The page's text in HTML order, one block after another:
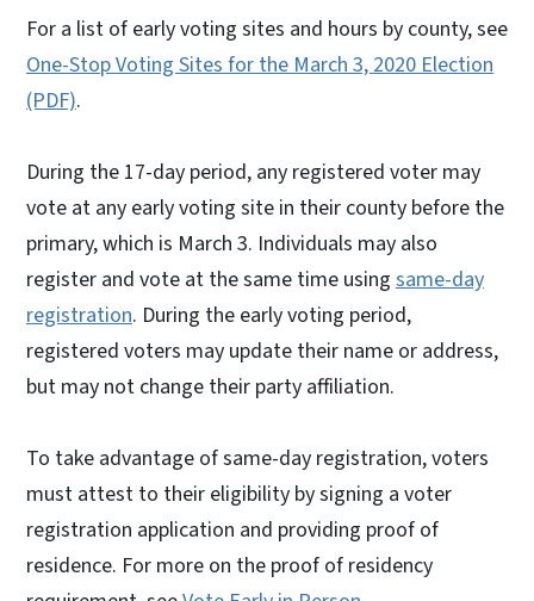
For a list of early voting sites and hours by county, see
One-Stop Voting Sites for the March 3, 2020 Election
(PDF).
During the 17-day period, any registered voter may
vote at any early voting site in their county before the
primary, which is March 3. Individuals may also
register and vote at the same time using same-day
registration. During the early voting period,
registered voters may update their name or address,
but may not change their party affiliation.
To take advantage of same-day registration, voters
must attest to their eligibility by signing a voter
registration application and providing proof of
residence. For more on the proof of residency